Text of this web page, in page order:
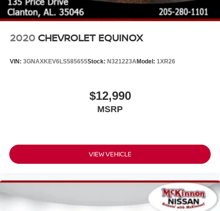
2020 CHEVROLET EQUINOX
VIN: 3GNAXKEV6LS585655Stock: N321223AModel: 1XR26
$12,990
MSRP
VIEW VEHICLE